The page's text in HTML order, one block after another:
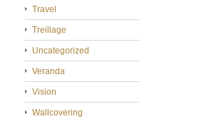
Travel
Treillage
Uncategorized
Veranda
Vision
Wallcovering